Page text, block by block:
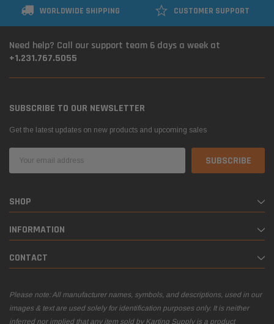
WORLDWIDE SHIPPING CUSTOMER SUPPORT
Need help? Call our support team 6 days a week at
+1.231.767.5055
SUBSCRIBE TO OUR NEWSLETTER
Get the latest updates on new products and upcoming sales
Address
SHOP
INFORMATION
CONTACT
Please note: All manufacturer names, symbols, and descriptions, used in our
images & text are used solely for identification purposes only. It is neither
inferred nor implied that any item sold by Karting Supply is a product